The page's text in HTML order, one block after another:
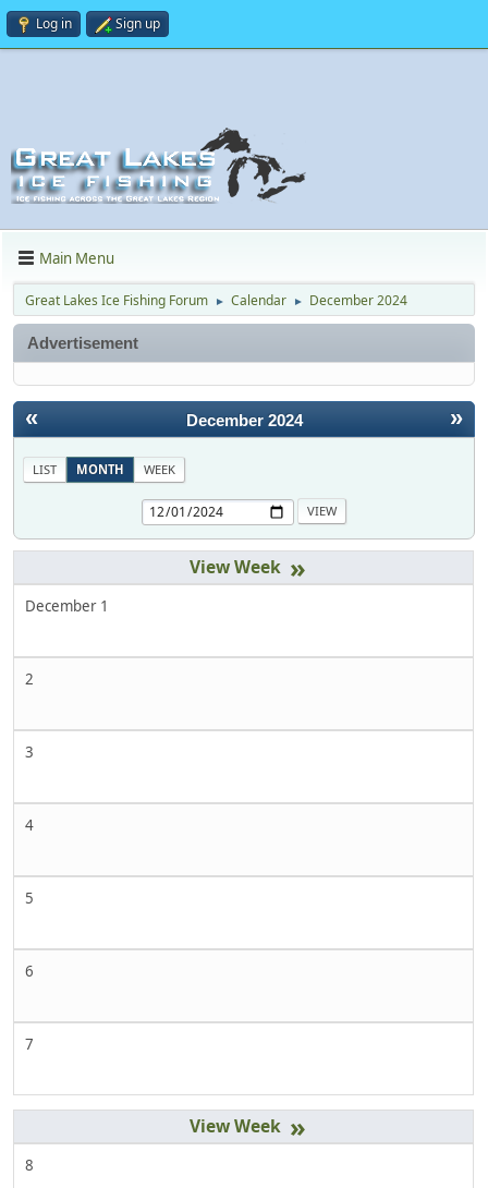
Log in Sign up
Main Menu
Great Lakes Ice Fishing Forum ► Calendar ► December 2024
Advertisement
« »
December 2024
LIST MONTH WEEK
»
December 1
2
3
4
5
6
7
»
8